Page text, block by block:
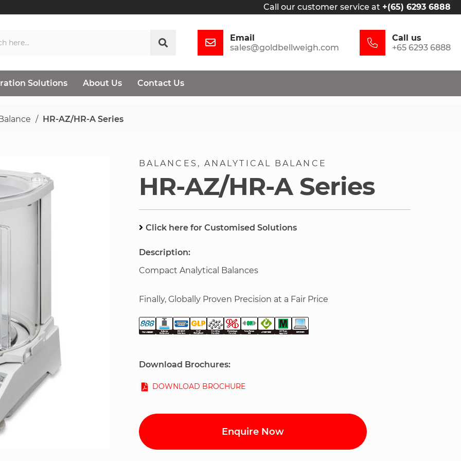
Call our customer service at +(65) 6293 6888
Email
sales@goldbellweigh.com
Call us
+65 6293 6888
Solutions About Us Contact Us
HR-AZ/HR-A Series
BALANCES ANALYTICAL BALANCE
HR-AZ/HR-A Series
Click here for Customised Solutions
Description:
Compact Analytical Balances
Finally, Globally Proven Precision at a Fair Price
Download Brochures:
DOWNLOAD BROCHURE
Enquire Now